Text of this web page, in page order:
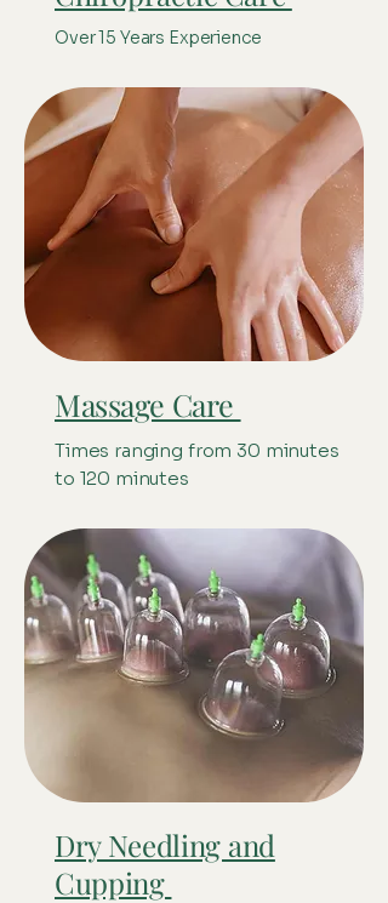
Over 15 Years Experience
Massage Care
Times ranging from 30 minutes
to 120 minutes
Dry Needling and
Cupping